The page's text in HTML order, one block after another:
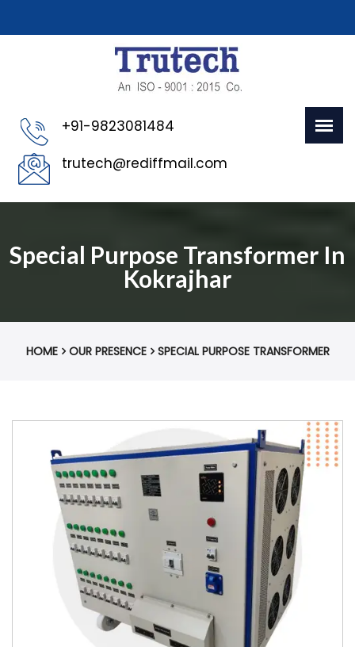
+91-9823081484
trutech@rediffmail.com
Special Purpose Transformer In
Kokrajhar
HOME OUR PRESENCE SPECIAL PURPOSE TRANSFORMER